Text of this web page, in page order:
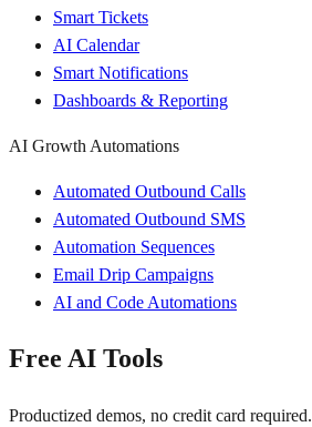
Smart Tickets
AI Calendar
Smart Notifications
Dashboards & Reporting
AI Growth Automations
Automated Outbound Calls
Automated Outbound SMS
Automation Sequences
Email Drip Campaigns
AI and Code Automations
Free AI Tools
Productized demos, no credit card required.